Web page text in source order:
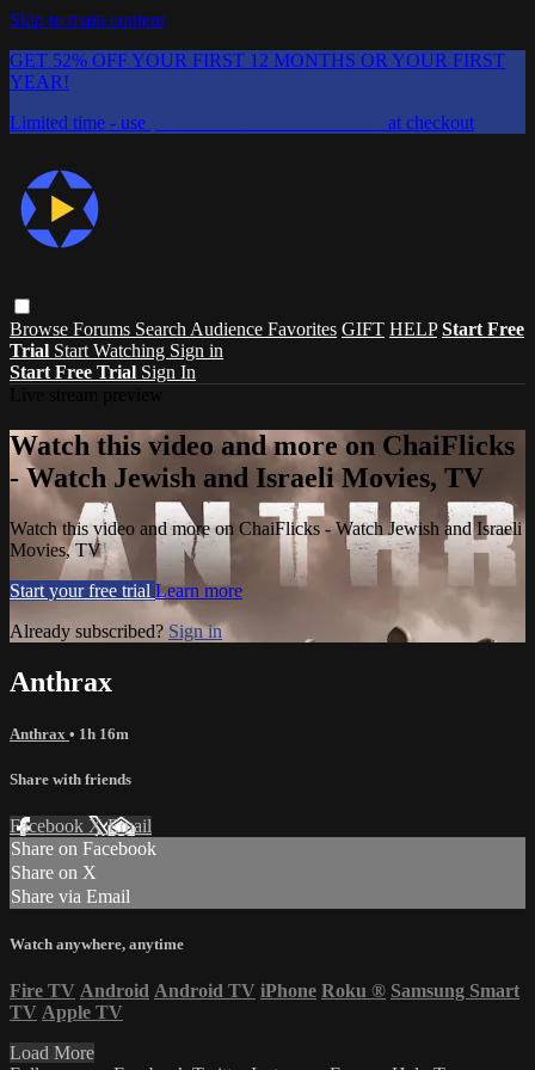
Skip to main content
GET 52% OFF YOUR FIRST 12 MONTHS OR YOUR FIRST
YEAR!
Limited time - use
at checkout
Browse Forums Search Audience Favorites GIFT HELP Start Free
Trial Start Watching Sign in
Start Free Trial Sign In
Watch this video and more on ChaiFlicks
- Watch Jewish and Israeli Movies, TV
Watch this video and more on ChaiFlicks - Watch Jewish and Israeli
Movies, TV
Start your free trial Learn more
Already subscribed? Sign in
Anthrax
Anthrax • 1h 16m
Share with friends
Facebook XEmail
Share on Facebook
Share on X
Share via Email
Watch anywhere, anytime
Fire TV Android Android TV iPhone Roku ® Samsung Smart
TV Apple TV
Load More